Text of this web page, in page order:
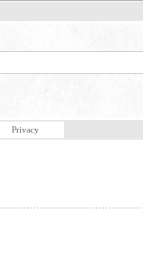
Privacy